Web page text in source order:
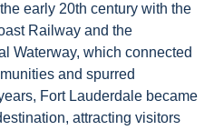
early 20th century with the
Railway and the
Waterway, which connected
and spurred
Fort Lauderdale became
attracting visitors